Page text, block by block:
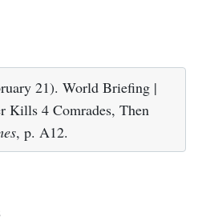
21). World Briefing |
Kills 4 Comrades, Then
, p. A12.